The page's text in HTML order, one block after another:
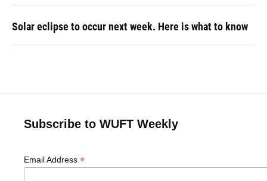
Solar eclipse to occur next week. Here is what to know
Subscribe to WUFT Weekly
Email Address *